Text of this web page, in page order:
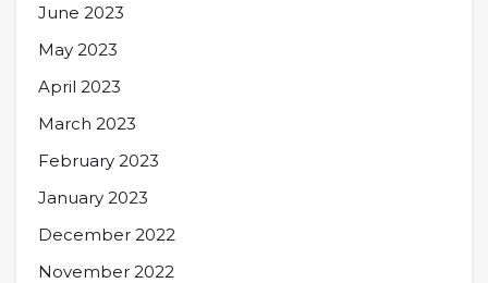
June 2023
May 2023
April 2023
March 2023
February 2023
January 2023
December 2022
November 2022